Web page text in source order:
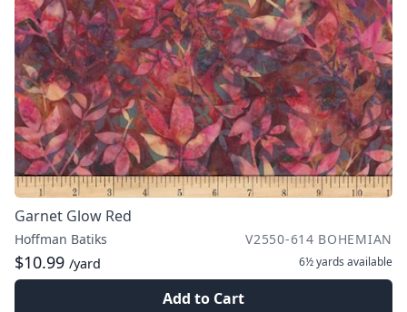
Garnet Glow Red
Hoffman Batiks V2550-614 BOHEMIAN
$10.99 /yard 6½ yards available
Add to Cart